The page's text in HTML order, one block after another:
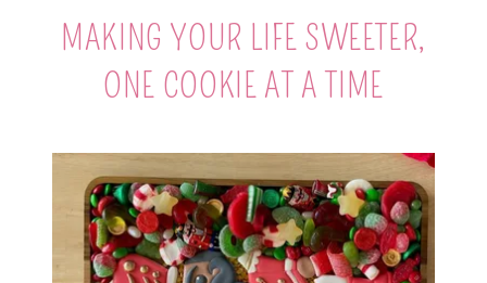
MAKING YOUR LIFE SWEETER,
ONE COOKIE AT A TIME